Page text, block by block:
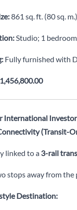
861 sq. ft. (80 sq. m.)
Studio; 1
Fully furnished with
International
(Transit-
linked to a 3-rail
stops away from the
Destination: